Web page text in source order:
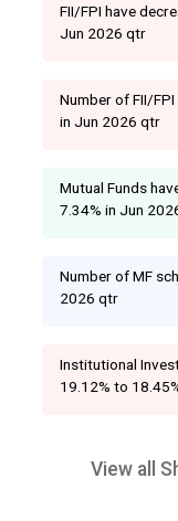
FII/FPI have
Jun 2026 qtr
Number of FII/
in Jun 2026 qtr
Mutual Funds
7.34% in Jun
Number of MF
2026 qtr
Institutional
19.12% to
View all